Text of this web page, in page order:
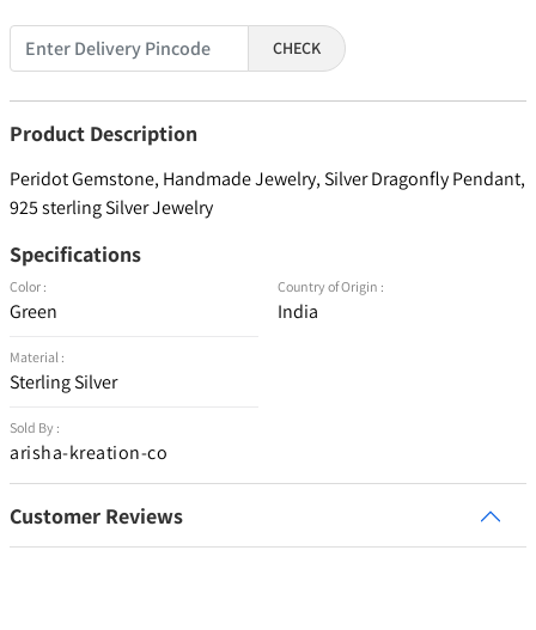
CHECK
Product Description
Peridot Gemstone, Handmade Jewelry, Silver Dragonfly Pendant,
925 sterling Silver Jewelry
Specifications
Color :
Green
Material :
Sterling Silver
Sold By :
arisha-kreation-co
Country of Origin :
India
Customer Reviews